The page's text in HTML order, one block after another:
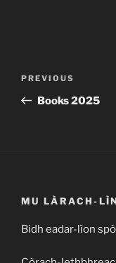
Previous
Post
PREVIOUS
Books 2025
MU LÀRACH-
Bidh eadar-lìon